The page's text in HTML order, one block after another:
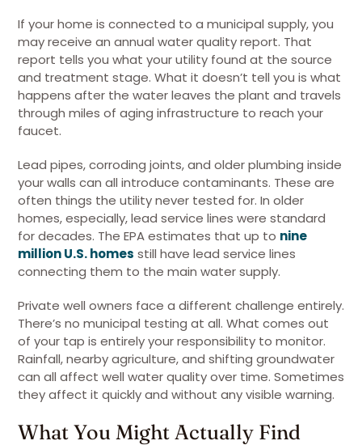
If your home is connected to a municipal supply, you
may receive an annual water quality report. That
report tells you what your utility found at the source
and treatment stage. What it doesn’t tell you is what
happens after the water leaves the plant and travels
through miles of aging infrastructure to reach your
faucet.
Lead pipes, corroding joints, and older plumbing inside
your walls can all introduce contaminants. These are
often things the utility never tested for. In older
homes, especially, lead service lines were standard
for decades. The EPA estimates that up to nine
million U.S. homes still have lead service lines
connecting them to the main water supply.
Private well owners face a different challenge entirely.
There’s no municipal testing at all. What comes out
of your tap is entirely your responsibility to monitor.
Rainfall, nearby agriculture, and shifting groundwater
can all affect well water quality over time. Sometimes
they affect it quickly and without any visible warning.
What You Might Actually Find